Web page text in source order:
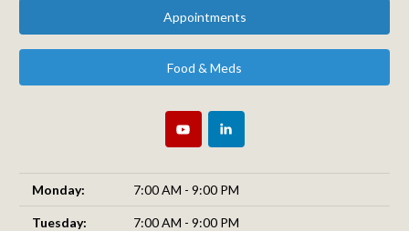
Appointments
Food & Meds
Monday: 7:00 AM - 9:00 PM
Tuesday: 7:00 AM - 9:00 PM